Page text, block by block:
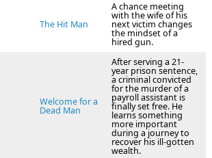
The Hit Man
A chance meeting
with the wife of his
next victim changes
the mindset of a
hired gun.
Welcome for a
Dead Man
After serving a 21-
year prison sentence,
a criminal convicted
for the murder of a
payroll assistant is
finally set free. He
learns something
more important
during a journey to
recover his ill-gotten
wealth.